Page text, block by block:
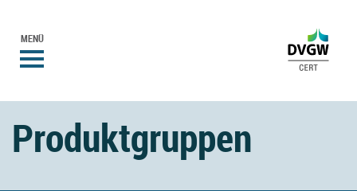
MENÜ
Produktgruppen